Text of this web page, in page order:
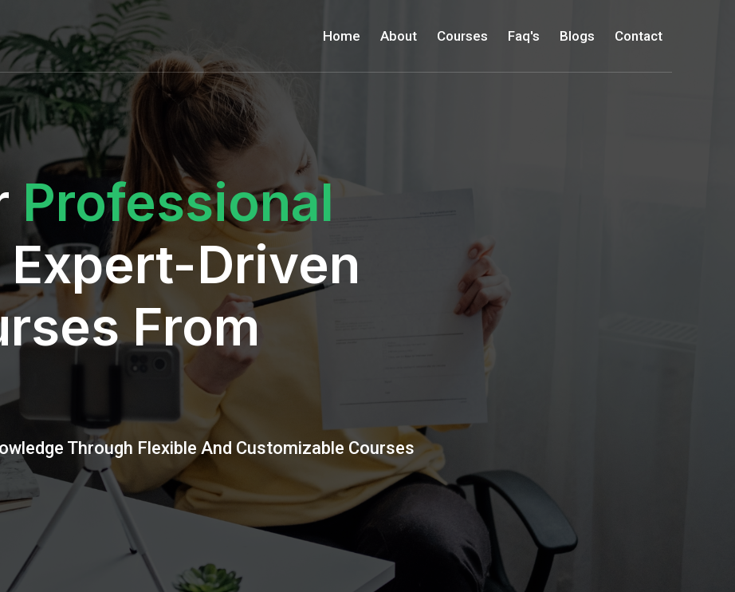
Home About Courses Faq's Blogs Contact
Professional
Driven
From
Through Flexible And Customizable Courses